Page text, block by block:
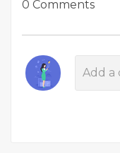
0 Comments